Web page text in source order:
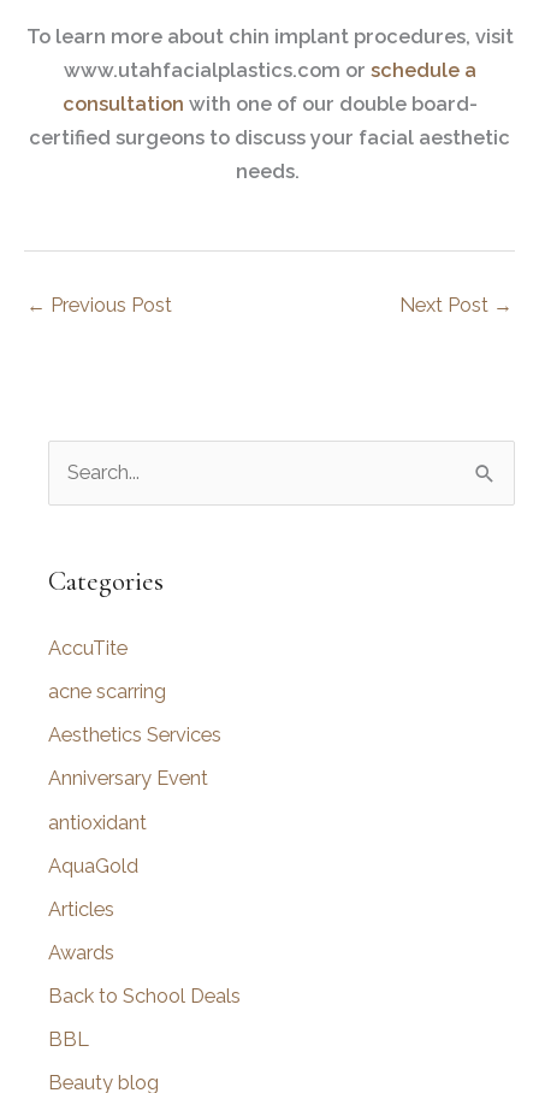
To learn more about chin implant procedures, visit
www.utahfacialplastics.com or schedule a
consultation with one of our double board-
certified surgeons to discuss your facial aesthetic
needs.
← Previous Post Next Post →
r
h
f
o
Categories
AccuTite
acne scarring
Aesthetics Services
Anniversary Event
antioxidant
AquaGold
Articles
Awards
Back to School Deals
BBL
Beauty blog